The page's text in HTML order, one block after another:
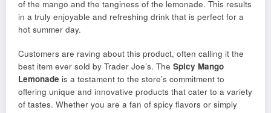
of the mango and the tanginess of the lemonade. This results
in a truly enjoyable and refreshing drink that is perfect for a
hot summer day.
Customers are raving about this product, often calling it the
best item ever sold by Trader Joe’s. The Spicy Mango
Lemonade is a testament to the store’s commitment to
offering unique and innovative products that cater to a variety
of tastes. Whether you are a fan of spicy flavors or simply